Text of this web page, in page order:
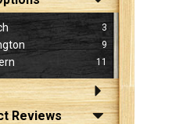
3
9
11
Reviews